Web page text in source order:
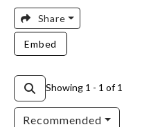
Share
Embed
Showing 1 - 1 of 1
Recommended